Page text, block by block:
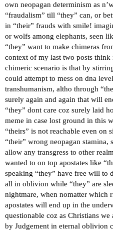
own neopagan determinism as
“fraudalism” till “they” can, or
in “their” frauds with smile!
or wolfs among elephants, seen
“they” want to make chimeras
context of my last two posts think
chimeric scenario is that by
could attempt to mess on dna
transhumanism, altho through
surely again and again that will
“they” dont care coz surely laid
meme in case lost ground in this
“theirs” is not reachable even on
“their” wrong neopagan
allow any transgress to other
wanted to on top apostates like
speaking “they” have free will to
all in oblivion while “they” are
nightmare, when nomatter which
apostates will end up in the
questionable coz as Christians
by Judgement in eternal oblivion